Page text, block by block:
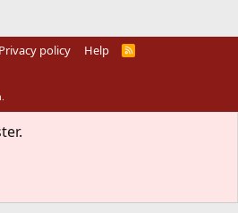
Privacy policy Help
R